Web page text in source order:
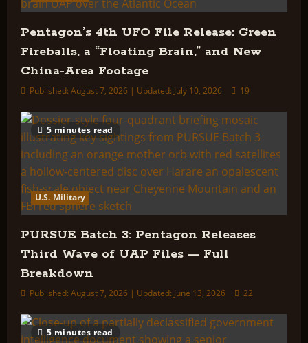
Pentagon’s 4th UFO File Release: Green
Fireballs, a “Floating Brain,” and New
China-Area Footage
Published: August 7, 2026 | Updated: July 10, 2026 19
5 minutes read
U.S. Military
PURSUE Batch 3: Pentagon Releases
Third Wave of UAP Files — Full
Breakdown
Published: August 7, 2026 | Updated: June 13, 2026 22
5 minutes read